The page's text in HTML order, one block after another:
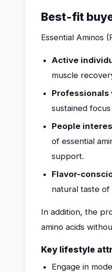
Best-fit
Essential Aminos
Active
muscle
Professionals
sustained
People
of essential
support.
Flavor-
natural taste of
In addition, the
amino acids
Key lifestyle
Engage in